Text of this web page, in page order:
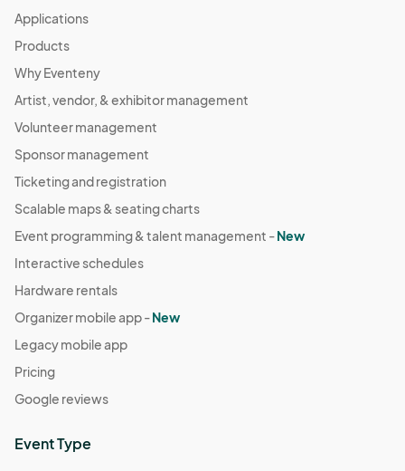
Applications
Products
Why Eventeny
Artist, vendor, & exhibitor management
Volunteer management
Sponsor management
Ticketing and registration
Scalable maps & seating charts
Event programming & talent management -New
Interactive schedules
Hardware rentals
Organizer mobile app -New
Legacy mobile app
Pricing
Google reviews
Event Type